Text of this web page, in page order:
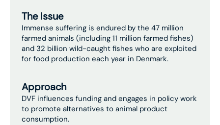
The Issue
Immense suffering is endured by the 47 million
farmed animals (including 11 million farmed fishes)
and 32 billion wild-caught fishes who are exploited
for food production each year in Denmark.
Approach
DVF influences funding and engages in policy work
to promote alternatives to animal product
consumption.